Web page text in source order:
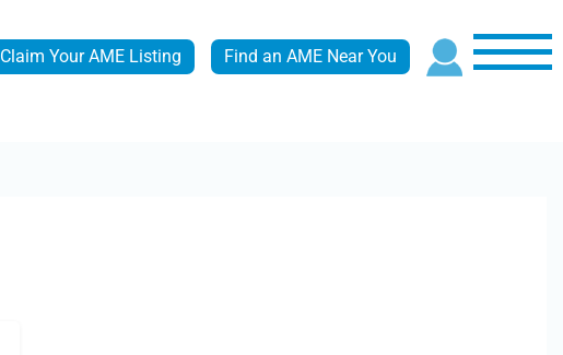
Claim Your AME Listing Find an AME Near You